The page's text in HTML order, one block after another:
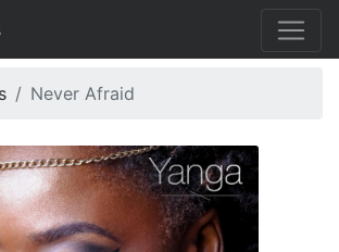
Never Afraid